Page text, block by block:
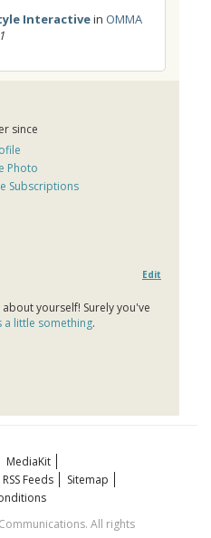
Interactivein OMMA
since
Photo
Subscriptions
Edit
yourself! Surely you've
a little something.
MediaKit
RSS Feeds
Sitemap
All rights